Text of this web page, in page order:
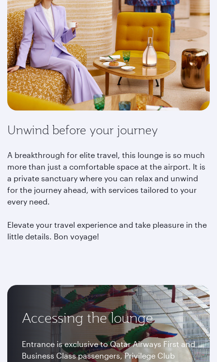
Unwind before your journey
A breakthrough for elite travel, this lounge is so much
more than just a comfortable space at the airport. It is
a private sanctuary where you can relax and unwind
for the journey ahead, with services tailored to your
every need.
Elevate your travel experience and take pleasure in the
little details. Bon voyage!
Accessing the lounge
Entrance is exclusive to Qatar Airways First and
Business Class passengers, Privilege Club